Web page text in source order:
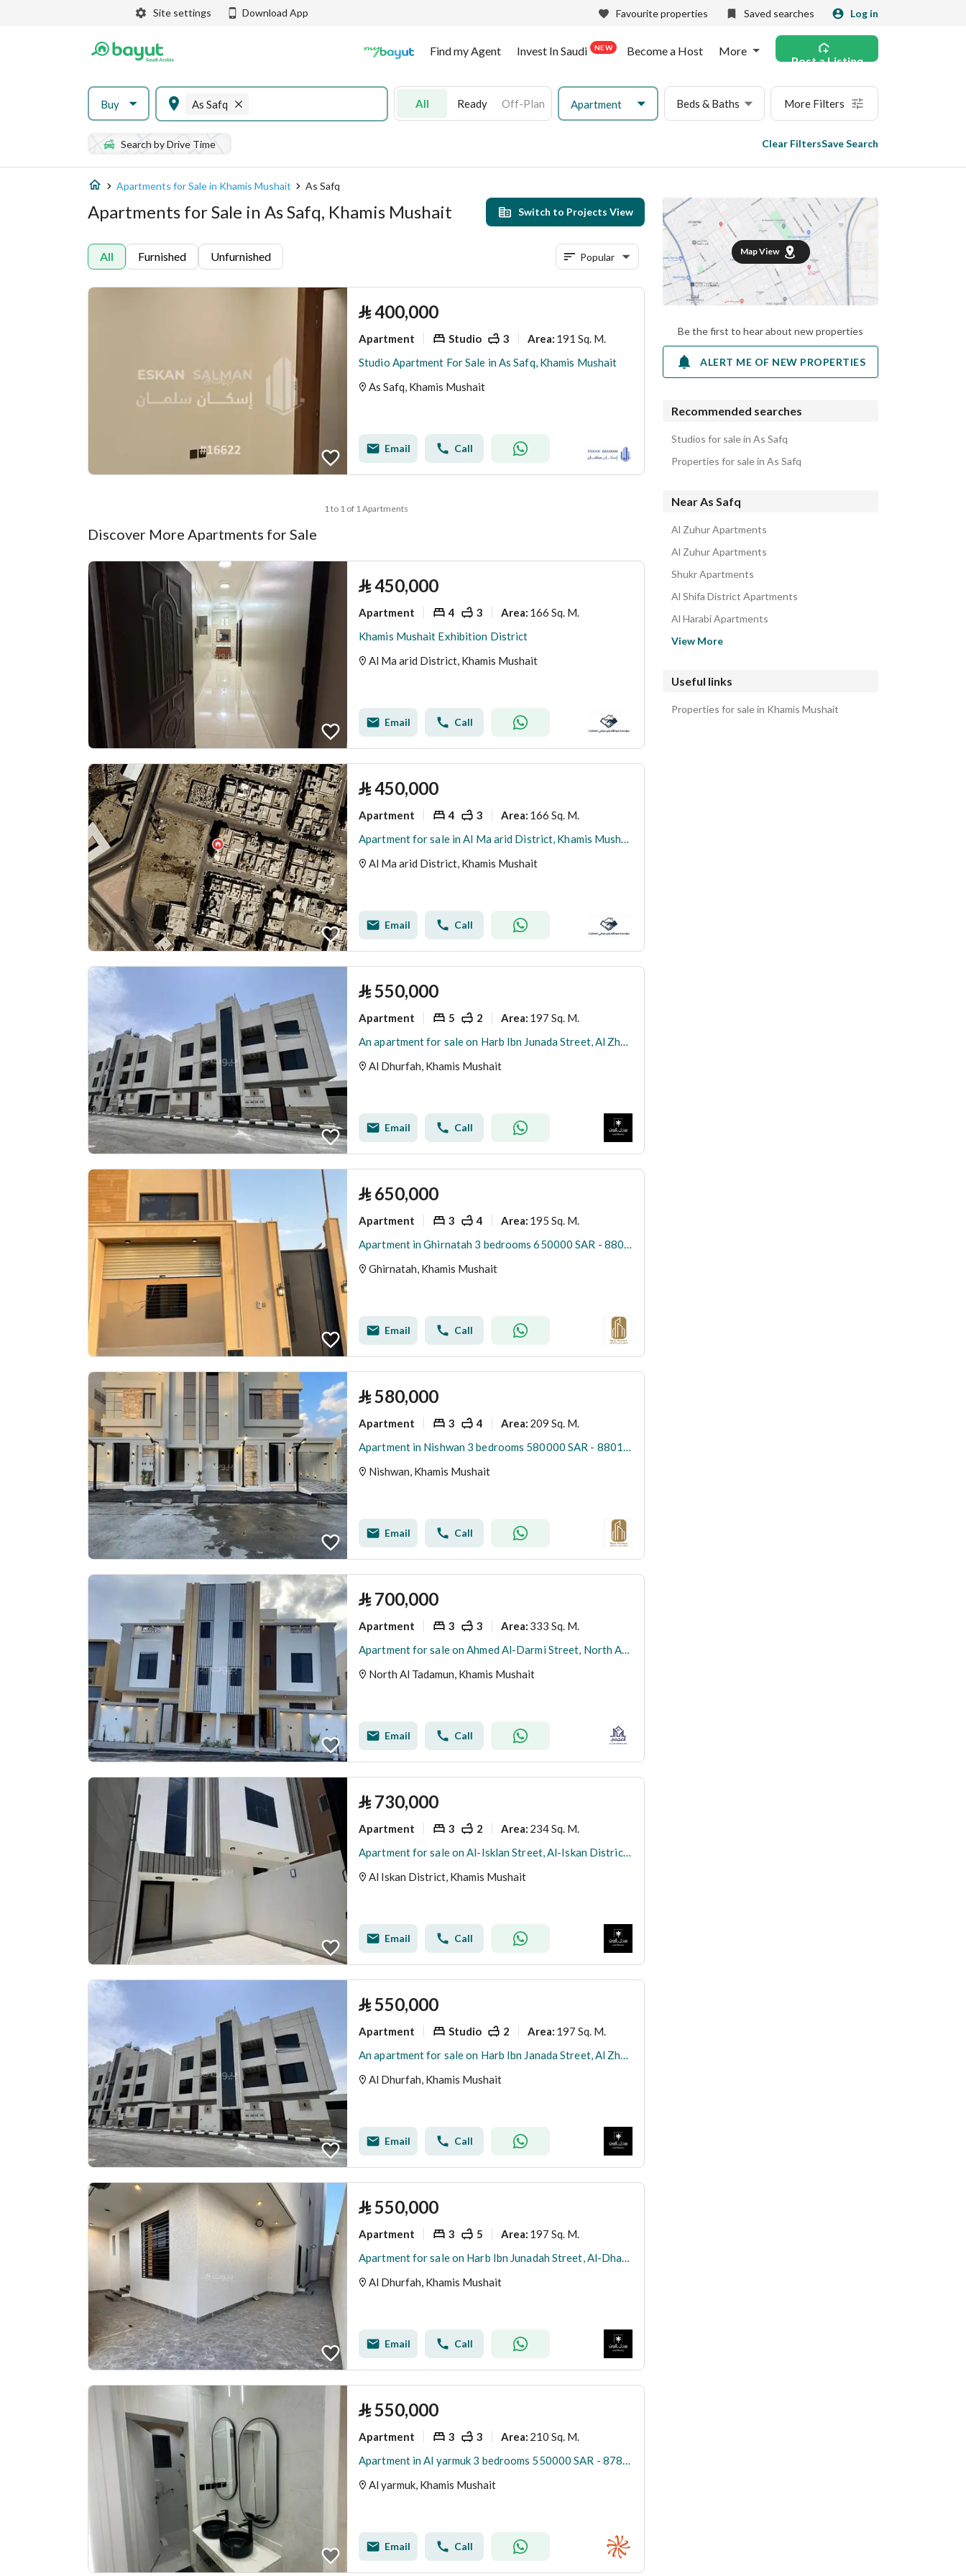
Site settings Download App Favourite properties Saved searches Log in
Find my Agent Invest In Saudi NEW Become a Host More
Post a Listing
Buy As Safq All Ready Off-Plan Apartment Beds & Baths More Filters
Search by Drive Time Clear FiltersSave Search
Apartments for Sale in Khamis Mushait As Safq
Apartments for Sale in As Safq, Khamis Mushait Switch to Projects View
All Furnished Unfurnished Popular
⃁400,000
Apartment Studio 3 Area: 191 Sq. M.
Studio Apartment For Sale in As Safq, Khamis Mushait
As Safq, Khamis Mushait
Email Call
1 to 1 of 1 Apartments
Discover More Apartments for Sale
⃁450,000
Apartment 4 3 Area: 166 Sq. M.
Khamis Mushait Exhibition District
Al Ma arid District, Khamis Mushait
Email Call
⃁450,000
Apartment 4 3 Area: 166 Sq. M.
Apartment for sale in Al Ma arid District, Khamis Mushait
Al Ma arid District, Khamis Mushait
Email Call
⃁550,000
Apartment 5 2 Area: 197 Sq. M.
An apartment for sale on Harb Ibn Junada Street, Al Zhurfah District, Khamis Mushait City.
Al Dhurfah, Khamis Mushait
Email Call
⃁ 650,000
Apartment 3 4 Area: 195 Sq. M.
Apartment in Ghirnatah 3 bedrooms 650000 SAR - 88004814
Ghirnatah, Khamis Mushait
Email Call
⃁580,000
Apartment 3 4 Area: 209 Sq. M.
Apartment in Nishwan 3 bedrooms 580000 SAR - 88015033
Nishwan, Khamis Mushait
Email Call
⃁ 700,000
Apartment 3 3 Area: 333 Sq. M.
Apartment for sale on Ahmed Al-Darmi Street, North Al-Tadhamon District, Khamis Mushait City
North Al Tadamun, Khamis Mushait
Email Call
⃁ 730,000
Apartment 3 2 Area: 234 Sq. M.
Apartment for sale on Al-Isklan Street, Al-Iskan District, Khamis Mushait City, Asir Region
Al Iskan District, Khamis Mushait
Email Call
⃁550,000
Apartment Studio 2 Area: 197 Sq. M.
An apartment for sale on Harb Ibn Janada Street, Al Zharfa District, Khamis Mushait City.
Al Dhurfah, Khamis Mushait
Email Call
⃁550,000
Apartment 3 5 Area: 197 Sq. M.
Apartment for sale on Harb Ibn Junadah Street, Al-Dharfah neighborhood, Khamis Mushait city, Asir region
Al Dhurfah, Khamis Mushait
Email Call
⃁550,000
Apartment 3 3 Area: 210 Sq. M.
Apartment in Al yarmuk 3 bedrooms 550000 SAR - 87893020
Al yarmuk, Khamis Mushait
Email Call
Map View
Be the first to hear about new properties
ALERT ME OF NEW PROPERTIES
Recommended searches
Studios for sale in As Safq
Properties for sale in As Safq
Near As Safq
Al Zuhur Apartments
Al Zuhur Apartments
Shukr Apartments
Al Shifa District Apartments
Al Harabi Apartments
View More
Useful links
Properties for sale in Khamis Mushait